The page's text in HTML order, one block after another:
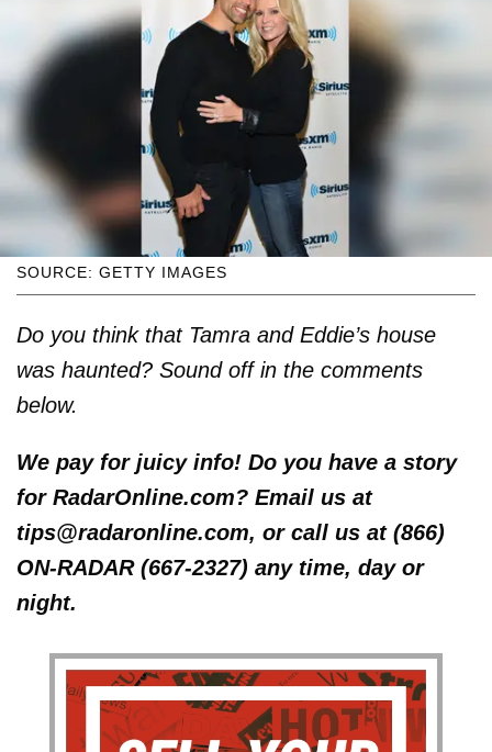
SOURCE: GETTY IMAGES
Do you think that Tamra and Eddie’s house
was haunted? Sound off in the comments
below.
We pay for juicy info! Do you have a story
for RadarOnline.com? Email us at
tips@radaronline.com, or call us at (866)
ON-RADAR (667-2327) any time, day or
night.